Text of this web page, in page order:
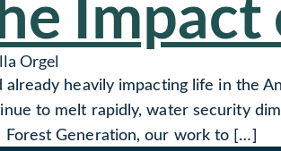
Orgel
heavily impacting life in the
to melt rapidly, water security
Forest Generation, our work to […]